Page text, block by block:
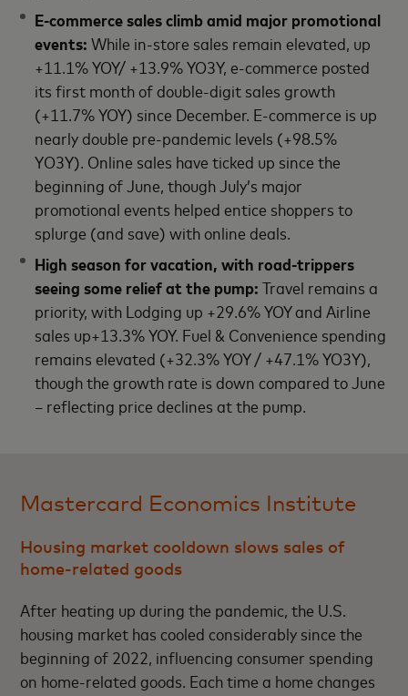
E-commerce sales climb amid major promotional
events:While in-store sales remain elevated, up
+11.1% YOY/ +13.9% YO3Y, e-commerce posted
its first month of double-digit sales growth
(+11.7% YOY) since December. E-commerce is up
nearly double pre-pandemic levels (+98.5%
YO3Y). Online sales have ticked up since the
beginning of June, though July’s major
promotional events helped entice shoppers to
splurge (and save) with online deals.
High season for vacation, with road-trippers
seeing some relief at the pump:Travel remains a
priority, with Lodging up +29.6% YOY and Airline
sales up+13.3% YOY. Fuel & Convenience spending
remains elevated (+32.3% YOY / +47.1% YO3Y),
though the growth rate is down compared to June
– reflecting price declines at the pump.
Mastercard Economics Institute
Housing market cooldown slows sales of
home-related goods
After heating up during the pandemic, the U.S.
housing market has cooled considerably since the
beginning of 2022, influencing consumer spending
on home-related goods. Each time a home changes